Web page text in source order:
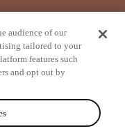
audience of our
tailored to your
features such
and opt out by